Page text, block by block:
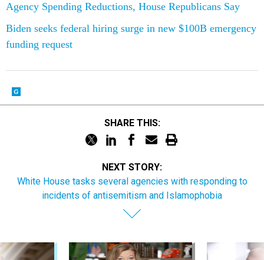
Agency Spending Reductions, House Republicans Say
Biden seeks federal hiring surge in new $100B emergency
funding request
SHARE THIS:
NEXT STORY:
White House tasks several agencies with responding to
incidents of antisemitism and Islamophobia